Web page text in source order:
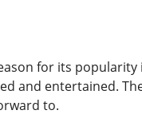
for its
and entertained.
to.